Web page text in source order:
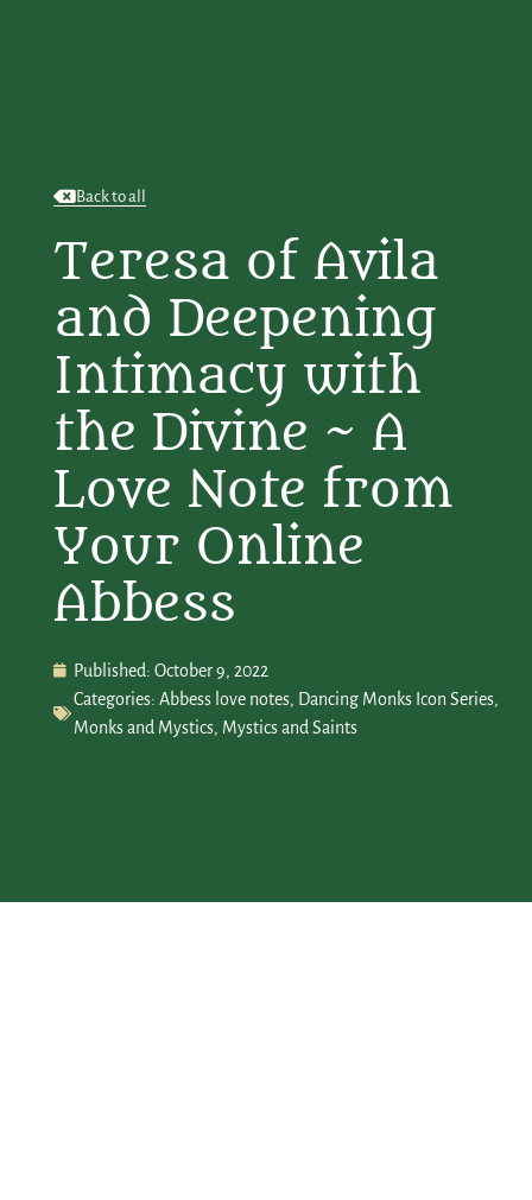
Back to all
Teresa of Avila
and Deepening
Intimacy with
the Divine ~ A
Love Note from
Your Online
Abbess
Published: October 9, 2022
Categories: Abbess love notes, Dancing Monks Icon Series,
Monks and Mystics, Mystics and Saints